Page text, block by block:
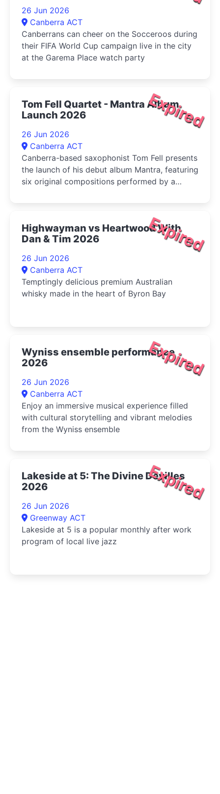
26 Jun 2026
Canberra ACT
Canberrans can cheer on the Socceroos during
their FIFA World Cup campaign live in the city
at the Garema Place watch party
Expired
Tom Fell Quartet - Mantra Album
Launch 2026
26 Jun 2026
Canberra ACT
Canberra-based saxophonist Tom Fell presents
the launch of his debut album Mantra, featuring
six original compositions performed by a
Expired
Highwayman vs Heartwood With
Dan & Tim 2026
26 Jun 2026
Canberra ACT
Temptingly delicious premium Australian
whisky made in the heart of Byron Bay
Expired
Wyniss ensemble performance
2026
26 Jun 2026
Canberra ACT
Enjoy an immersive musical experience filled
with cultural storytelling and vibrant melodies
from the Wyniss ensemble
Expired
Lakeside at 5: The Divine Devilles
2026
26 Jun 2026
Greenway ACT
Lakeside at 5 is a popular monthly after work
program of local live jazz